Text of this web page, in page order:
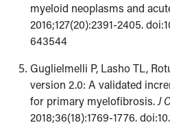
myeloid neoplasms and
2016;127(20):2391-2405.
643544
Guglielmelli P, Lasho TL,
version 2.0: A validated
for primary myelofibrosis.J
2018;36(18):1769-1776.